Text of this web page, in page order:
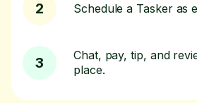
2 Schedule a Tasker as
3
Chat, pay, tip, and
place.